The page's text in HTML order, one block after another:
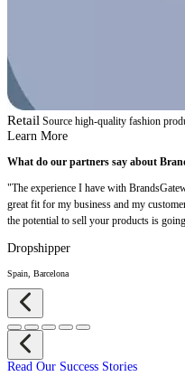
Retail Source high-quality fashion
Learn More
What do our partners say about
"The experience I have with
great fit for my business and my
the potential to sell your products is
Dropshipper
Spain, Barcelona
Read Our Success Stories